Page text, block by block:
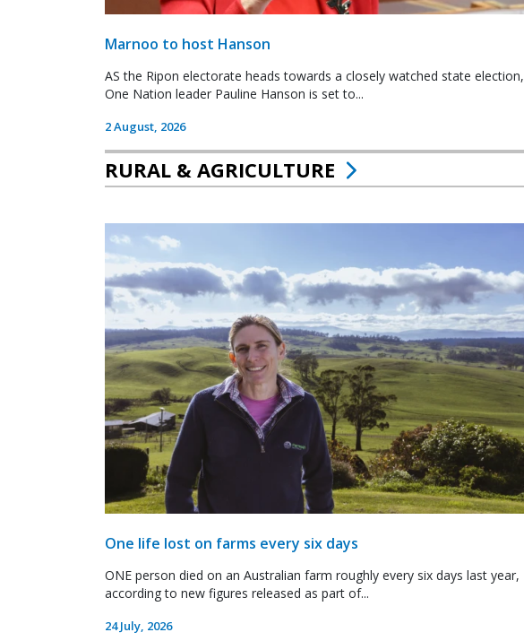
Marnoo to host Hanson
AS the Ripon electorate heads towards a closely watched state election,
One Nation leader Pauline Hanson is set to...
2 August, 2026
RURAL & AGRICULTURE
One life lost on farms every six days
ONE person died on an Australian farm roughly every six days last year,
according to new figures released as part of...
24 July, 2026